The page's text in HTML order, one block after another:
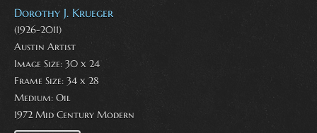
Dorothy J. Krueger
(1926-2011)
Austin Artist
Image Size: 30 x 24
Frame Size: 34 x 28
Medium: Oil
1972 Mid Century Modern